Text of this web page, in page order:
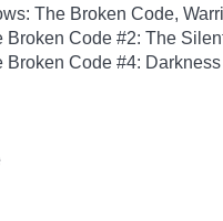
The Broken Code,
Broken Code #2: The
Broken Code #4: